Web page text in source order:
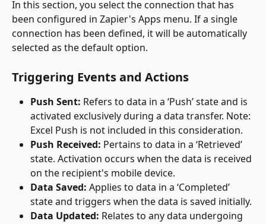
In this section, you select the connection that has
been configured in Zapier's Apps menu. If a single
connection has been defined, it will be automatically
selected as the default option.
Triggering Events and Actions
Push Sent: Refers to data in a ‘Push’ state and is
activated exclusively during a data transfer. Note:
Excel Push is not included in this consideration.
Push Received: Pertains to data in a ‘Retrieved’
state. Activation occurs when the data is received
on the recipient's mobile device.
Data Saved: Applies to data in a ‘Completed’
state and triggers when the data is saved initially.
Data Updated: Relates to any data undergoing